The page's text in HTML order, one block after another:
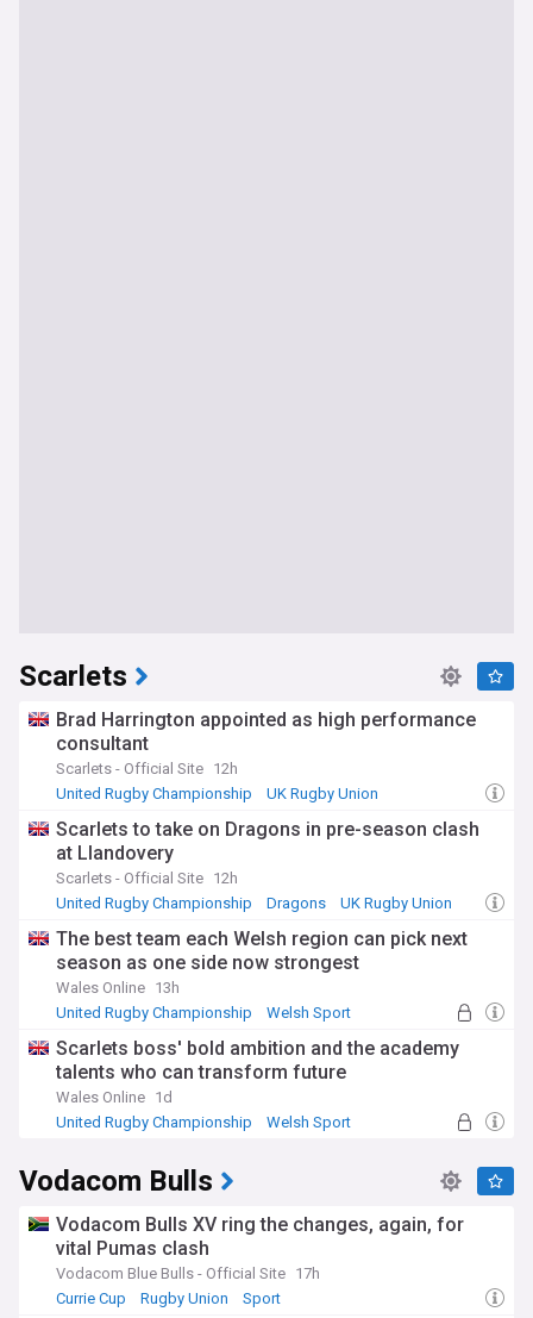
Scarlets
Brad Harrington appointed as high performance
consultant
Scarlets - Official Site 12h
United Rugby Championship
UK Rugby Union
Scarlets to take on Dragons in pre-season clash
at Llandovery
Scarlets - Official Site 12h
United Rugby Championship
Dragons UK Rugby Union
The best team each Welsh region can pick next
season as one side now strongest
Wales Online 13h
United Rugby Championship
Welsh Sport
Scarlets boss' bold ambition and the academy
talents who can transform future
Wales Online 1d
United Rugby Championship
Welsh Sport
Vodacom Bulls
Vodacom Bulls XV ring the changes, again, for
vital Pumas clash
Vodacom Blue Bulls - Official Site 17h
Currie Cup
Rugby Union Sport